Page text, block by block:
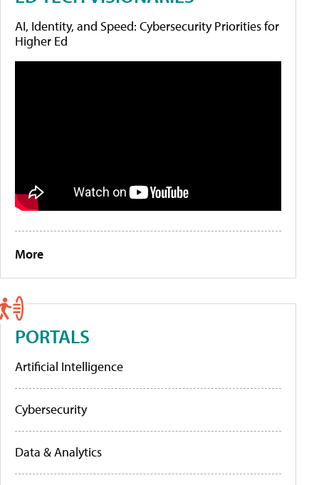
AI, Identity, and Speed: Cybersecurity Priorities for
Higher Ed
More
PORTALS
Artificial Intelligence
Cybersecurity
Data & Analytics